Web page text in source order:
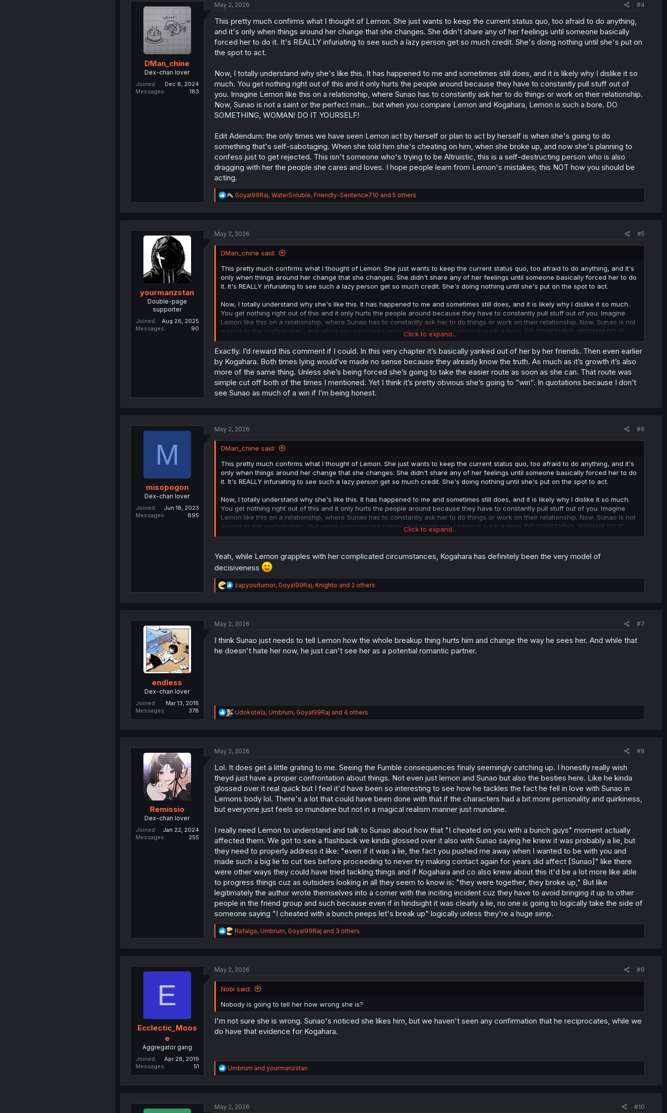
n
s
DMan_chine
Dex-chan lover
Joined
Dec 8, 2024
Messages
183
May 2, 2026 #4
This pretty much confirms what I thought of Lemon. She just wants to keep the current status quo, too afraid to do anything,
and it's only when things around her change that she changes. She didn't share any of her feelings until someone basically
forced her to do it. It's REALLY infuriating to see such a lazy person get so much credit. She's doing nothing until she's put on
the spot to act.
Now, I totally understand why she's like this. It has happened to me and sometimes still does, and it is likely why I dislike it so
much. You get nothing right out of this and it only hurts the people around because they have to constantly pull stuff out of
you. Imagine Lemon like this on a relationship, where Sunao has to constantly ask her to do things or work on their relationship.
Now, Sunao is not a saint or the perfect man... but when you compare Lemon and Kogahara, Lemon is such a bore. DO
SOMETHING, WOMAN! DO IT YOURSELF!
Edit Adendum: the only times we have seen Lemon act by herself or plan to act by herself is when she's going to do
something that's self-sabotaging. When she told him she's cheating on him, when she broke up, and now she's planning to
confess just to get rejected. This isn't someone who's trying to be Altruistic, this is a self-destructing person who is also
dragging with her the people she cares and loves. I hope people learn from Lemon's mistakes; this NOT how you should be
acting.
R
e
i
n
Goyal99Raj, WaterSoluble, Friendly-Sentence710 and 5 others
yourmanzstan
Double-page
supporter
Joined
Aug 26, 2025
Messages
90
May 2, 2026 #5
DMan_chine said:
This pretty much confirms what I thought of Lemon. She just wants to keep the current status quo, too afraid to do anything, and it's
only when things around her change that she changes. She didn't share any of her feelings until someone basically forced her to do
it. It's REALLY infuriating to see such a lazy person get so much credit. She's doing nothing until she's put on the spot to act.
Now, I totally understand why she's like this. It has happened to me and sometimes still does, and it is likely why I dislike it so much.
You get nothing right out of this and it only hurts the people around because they have to constantly pull stuff out of you. Imagine
Lemon like this on a relationship, where Sunao has to constantly ask her to do things or work on their relationship. Now, Sunao is not
a saint or the perfect man... but when you compare Lemon and Kogahara, Lemon is such a bore. DO SOMETHING, WOMAN! DO IT
YOURSELF!
Edit Adendum: the only times we have seen Lemon act by herself or plan to act by herself is when she's going to do something that's
self-sabotaging. When she told him she's cheating on him, when she broke up, and now she's planning to confess just to get
rejected. This isn't someone who's trying to be Altruistic, this is a self-destructing person who is also dragging with her the people
she cares and loves. I hope people learn from Lemon's mistakes; this NOT how you should be acting.
Click to expand...
Exactly. I’d reward this comment if I could. In this very chapter it’s basically yanked out of her by her friends. Then even earlier
by Kogahara. Both times lying would’ve made no sense because they already know the truth. As much as it’s growth it’s also
more of the same thing. Unless she’s being forced she’s going to take the easier route as soon as she can. That route was
simple cut off both of the times I mentioned. Yet I think it’s pretty obvious she’s going to “win”. In quotations because I don’t
see Sunao as much of a win if I’m being honest.
M
misopogon
Dex-chan lover
Joined
Jun 18, 2023
Messages
895
May 2, 2026 #6
DMan_chine said:
This pretty much confirms what I thought of Lemon. She just wants to keep the current status quo, too afraid to do anything, and it's
only when things around her change that she changes. She didn't share any of her feelings until someone basically forced her to do
it. It's REALLY infuriating to see such a lazy person get so much credit. She's doing nothing until she's put on the spot to act.
Now, I totally understand why she's like this. It has happened to me and sometimes still does, and it is likely why I dislike it so much.
You get nothing right out of this and it only hurts the people around because they have to constantly pull stuff out of you. Imagine
Lemon like this on a relationship, where Sunao has to constantly ask her to do things or work on their relationship. Now, Sunao is not
a saint or the perfect man... but when you compare Lemon and Kogahara, Lemon is such a bore. DO SOMETHING, WOMAN! DO IT
YOURSELF!
Edit Adendum: the only times we have seen Lemon act by herself or plan to act by herself is when she's going to do something that's
self-sabotaging. When she told him she's cheating on him, when she broke up, and now she's planning to confess just to get
rejected. This isn't someone who's trying to be Altruistic, this is a self-destructing person who is also dragging with her the people
she cares and loves. I hope people learn from Lemon's mistakes; this NOT how you should be acting.
Click to expand...
Yeah, while Lemon grapples with her complicated circumstances, Kogahara has definitely been the very model of
decisiveness
R
e
i
n
s
zapyourtumor, Goyal99Raj, Knighto and 2 others
endless
Dex-chan lover
Joined
Mar 13, 2018
Messages
378
May 2, 2026 #7
I think Sunao just needs to tell Lemon how the whole breakup thing hurts him and change the way he sees her. And while that
he doesn't hate her now, he just can't see her as a potential romantic partner.
R
e
i
n
s
:
Udokotela, Umbrum, Goyal99Raj and 4 others
Remissio
Dex-chan lover
Joined
Jan 22, 2024
Messages
255
May 2, 2026 #8
Lol. It does get a little grating to me. Seeing the Fumble consequences finaly seemingly catching up. I honestly really wish
theyd just have a proper confrontation about things. Not even just lemon and Sunao but also the besties here. Like he kinda
glossed over it real quick but I feel it'd have been so interesting to see how he tackles the fact he fell in love with Sunao in
Lemons body lol. There's a lot that could have been done with that if the characters had a bit more personality and quirkiness,
but everyone just feels so mundane but not in a magical realism manner just mundane.
I really need Lemon to understand and talk to Sunao about how that "I cheated on you with a bunch guys" moment actually
affected them. We got to see a flashback we kinda glossed over it also with Sunao saying he knew it was probably a lie, but
they need to properly address it like: "even if it was a lie, the fact you pushed me away when I wanted to be with you and
made such a big lie to cut ties before proceeding to never try making contact again for years did affect [Sunao]" like there
were other ways they could have tried tackling things and if Kogahara and co also knew about this it'd be a lot more like able
to progress things cuz as outsiders looking in all they seem to know is: "they were together, they broke up," But like
legitimately the author wrote themselves into a corner with the inciting incident cuz they have to avoid bringing it up to other
people in the friend group and such because even if in hindsight it was clearly a lie, no one is going to logically take the side of
someone saying "I cheated with a bunch peeps let's break up" logically unless they're a huge simp.
R
e
i
n
:
Rafalga, Umbrum, Goyal99Raj and 3 others
E
Ecclectic_Moos
e
Aggregator gang
Joined
Apr 28, 2019
Messages
51
May 2, 2026 #9
Nobi said:
Nobody is going to tell her how wrong she is?
I'm not sure she is wrong. Sunao's noticed she likes him, but we haven't seen any confirmation that he reciprocates, while we
do have that evidence for Kogahara.
R
e
Umbrum and yourmanzstan
May 2, 2026 #10